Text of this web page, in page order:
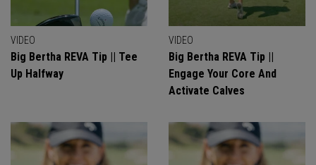
VIDEO
Big Bertha REVA Tip || Tee
Up Halfway
VIDEO
Big Bertha REVA Tip ||
Engage Your Core And
Activate Calves